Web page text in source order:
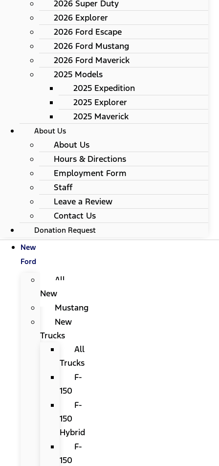
2026 Super Duty
2026 Explorer
2026 Ford Escape
2026 Ford Mustang
2026 Ford Maverick
2025 Models
2025 Expedition
2025 Explorer
2025 Maverick
About Us
About Us
Hours & Directions
Employment Form
Staff
Leave a Review
Contact Us
Donation Request
New
Ford
All
New
Mustang
New
Trucks
All
Trucks
F-
150
F-
150
Hybrid
F-
150